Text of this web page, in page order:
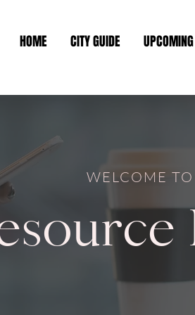
HOME CITY GUIDE
WELCOME